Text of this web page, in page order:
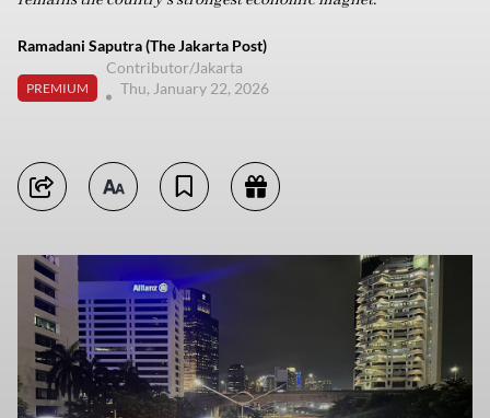
Ramadani Saputra (The Jakarta Post)
PREMIUM
Contributor/Jakarta
Thu, January 22, 2026